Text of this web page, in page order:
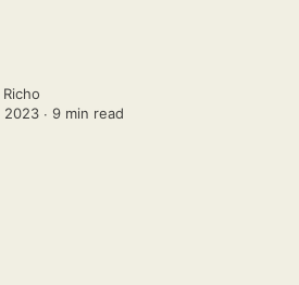
Richo
∙ 9 min read